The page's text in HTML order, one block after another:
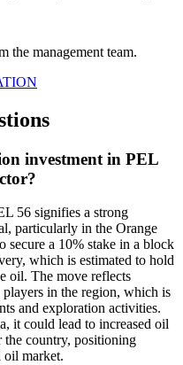
the management team.
investment in PEL
56 signifies a strong
particularly in the Orange
secure a 10% stake in a block
which is estimated to hold
oil. The move reflects
in the region, which is
and exploration activities.
it could lead to increased oil
the country, positioning
oil market.